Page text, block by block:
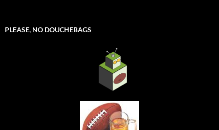
PLEASE, NO DOUCHEBAGS